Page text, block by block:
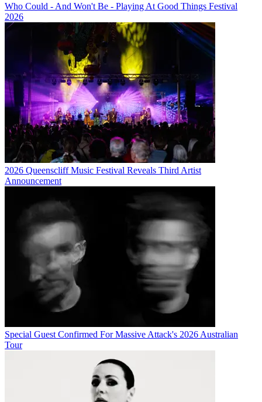
Who Could - And Won't Be - Playing At Good Things Festival
2026
2026 Queenscliff Music Festival Reveals Third Artist
Announcement
Special Guest Confirmed For Massive Attack's 2026 Australian
Tour